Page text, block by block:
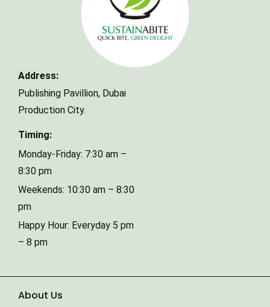
Address:
Publishing Pavillion, Dubai
Production City.
Timing:
Monday-Friday: 7:30 am –
8:30 pm
Weekends: 10:30 am – 8:30
pm
Happy Hour: Everyday 5 pm
– 8 pm
About Us
Make a Reservation
Your name
Your email
Number of Guests